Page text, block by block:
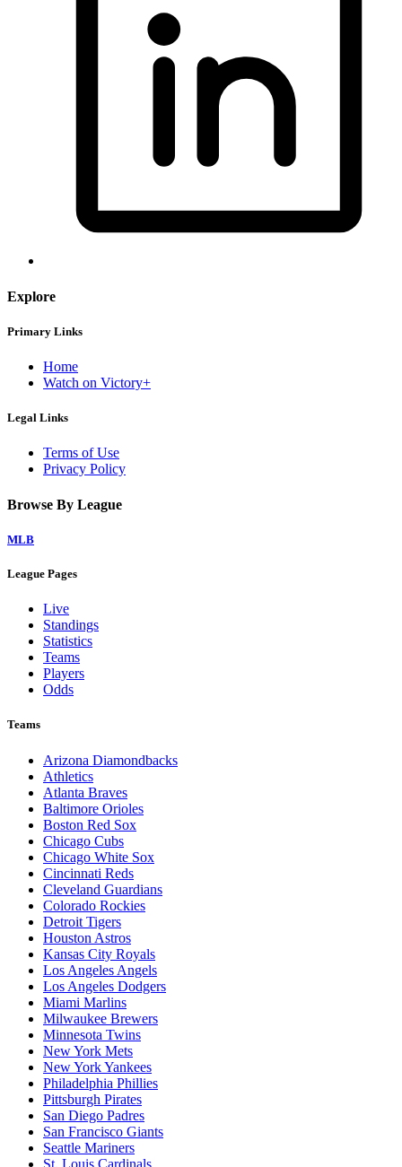
Explore
Primary Links
Home
Watch on Victory+
Legal Links
Terms of Use
Privacy Policy
Browse By League
MLB
League Pages
Live
Standings
Statistics
Teams
Players
Odds
Teams
Arizona Diamondbacks
Athletics
Atlanta Braves
Baltimore Orioles
Boston Red Sox
Chicago Cubs
Chicago White Sox
Cincinnati Reds
Cleveland Guardians
Colorado Rockies
Detroit Tigers
Houston Astros
Kansas City Royals
Los Angeles Angels
Los Angeles Dodgers
Miami Marlins
Milwaukee Brewers
Minnesota Twins
New York Mets
New York Yankees
Philadelphia Phillies
Pittsburgh Pirates
San Diego Padres
San Francisco Giants
Seattle Mariners
St. Louis Cardinals